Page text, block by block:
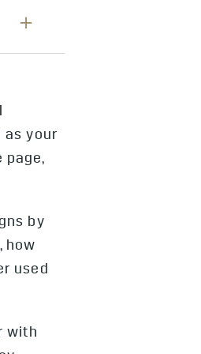
as
related
collect
as your
page,
by
how
used
with